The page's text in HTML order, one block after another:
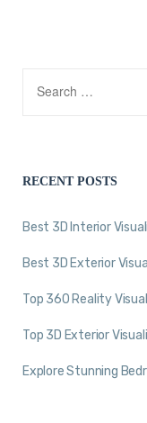
RECENT POSTS
Best 3D Interior
Best 3D Exterior
Top 360 Reality
Top 3D Exterior
Explore Stunning